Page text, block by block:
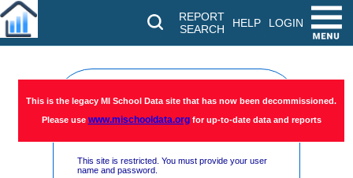
This is the legacy MI School Data site that has now been decommissioned.
Please use www.mischooldata.orgfor up-to-date data and reports
REPORT
SEARCH
HELP LOGIN
Restricted
Access
This site is restricted. You must provide your user
name and password.